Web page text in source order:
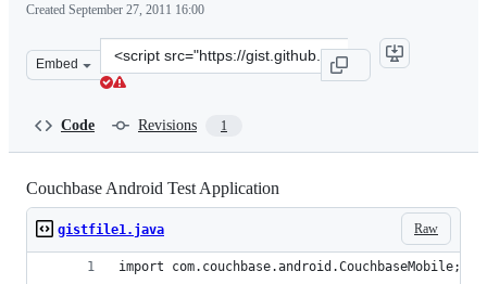
Created September 27, 2011 16:00
Embed
Clone
this
Code Revisions 1
Couchbase Android Test Application
Raw
gistfile1.java
import com.couchbase.android.CouchbaseMobile;